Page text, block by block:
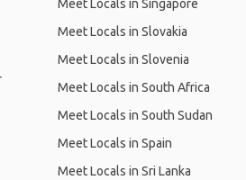
Meet Locals in Singapore
Meet Locals in Slovakia
Meet Locals in Slovenia
Meet Locals in South Africa
Meet Locals in South Sudan
Meet Locals in Spain
Meet Locals in Sri Lanka